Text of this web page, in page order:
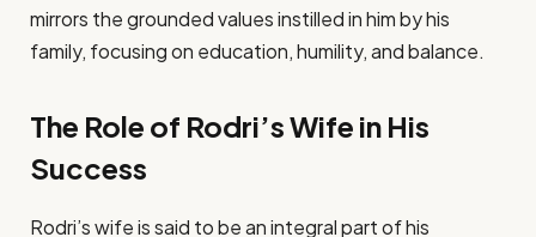
mirrors the grounded values instilled in him by his
family, focusing on education, humility, and balance.
The Role of Rodri’s Wife in His
Success
Rodri’s wife is said to be an integral part of his